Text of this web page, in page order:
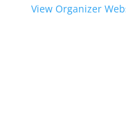
View Organizer